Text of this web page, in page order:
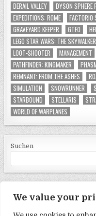
We value your
DERAIL VALLEY
DYSON SPHERE
EXPEDITIONS: ROME
FACTORIO
GRAVEYARD KEEPER
GTFO
LEGO STAR WARS: THE
LOOT-SHOOTER
MANAGEMENT
PATHFINDER: KINGMAKER
REMNANT: FROM THE ASHES
SIMULATION
SNOWRUNNER
STARBOUND
STELLARIS
WORLD OF WARPLANES
Suchen
SEITEN